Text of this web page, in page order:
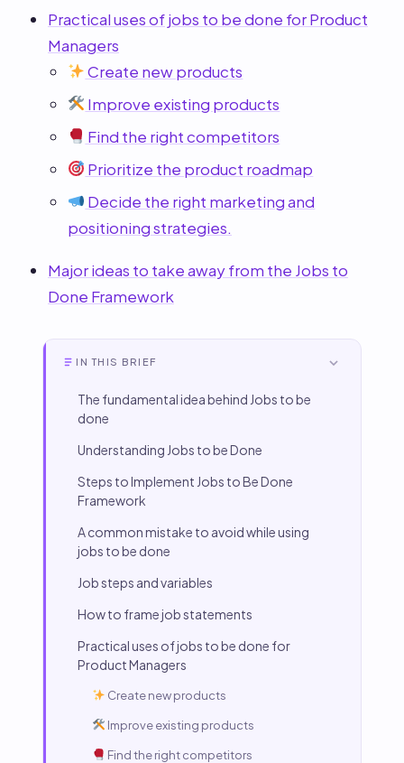
Practical uses of jobs to be done for Product
Managers
Create new products
Improve existing products
Find the right competitors
Prioritize the product roadmap
Decide the right marketing and
positioning strategies.
Major ideas to take away from the Jobs to
Done Framework
IN THIS BRIEF
The fundamental idea behind Jobs to be
done
Understanding Jobs to be Done
Steps to Implement Jobs to Be Done
Framework
A common mistake to avoid while using
jobs to be done
Job steps and variables
How to frame job statements
Practical uses of jobs to be done for
Product Managers
Create new products
Improve existing products
Find the right competitors